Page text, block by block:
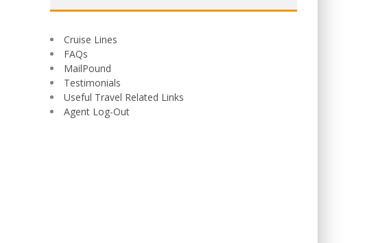
Cruise Lines
FAQs
MailPound
Testimonials
Useful Travel Related Links
Agent Log-Out